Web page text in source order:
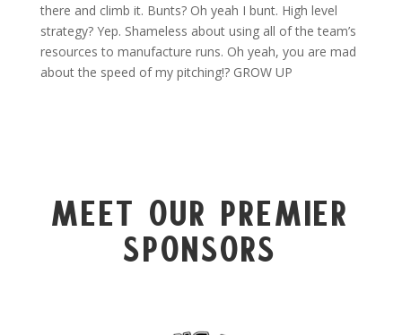
there and climb it. Bunts? Oh yeah I bunt. High level
strategy? Yep. Shameless about using all of the team’s
resources to manufacture runs. Oh yeah, you are mad
about the speed of my pitching!? GROW UP
Meet Our Premier
Sponsors